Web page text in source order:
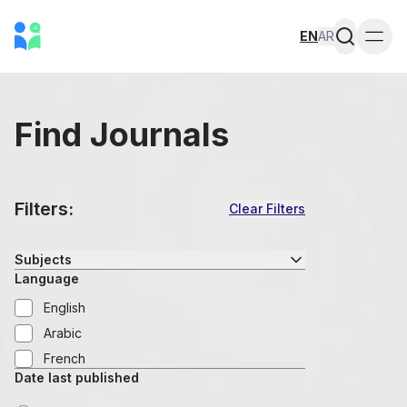
ENAR
Find Journals
Filters: Clear Filters
Subjects
Language
English
Arabic
French
Date last published